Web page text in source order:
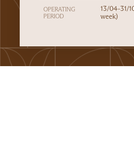
OPERATING
PERIOD
13/04-31/
week)